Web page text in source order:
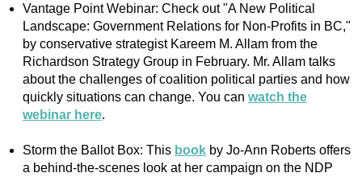
Vantage Point Webinar: Check out "A New Political
Landscape: Government Relations for Non-Profits in BC,"
by conservative strategist Kareem M. Allam from the
Richardson Strategy Group in February. Mr. Allam talks
about the challenges of coalition political parties and how
quickly situations can change. You can watch the
webinar here.
Storm the Ballot Box: This book by Jo-Ann Roberts offers
a behind-the-scenes look at her campaign on the NDP